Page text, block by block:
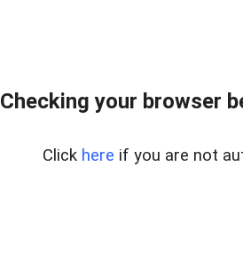
Checking your browser
Click here if you are not